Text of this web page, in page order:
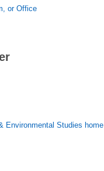
or Office
Environmental Studies home